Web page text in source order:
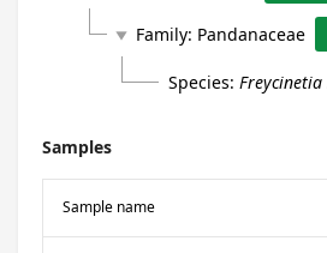
play_arrow Family: Pandanaceae
Species:
Samples
Sample name